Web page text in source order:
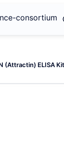
(Attractin) ELISA Kit